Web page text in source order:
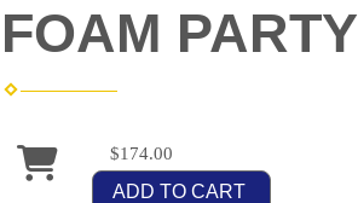
FOAM PARTY
$174.00
ADD TO CART